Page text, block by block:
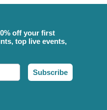
off your first
top live events,
Subscribe